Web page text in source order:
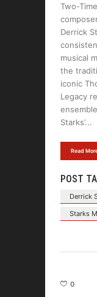
Two-
Derrick
musical
the
iconic
Legacy
Starks’
Read
POST
Derrick
Starks
0